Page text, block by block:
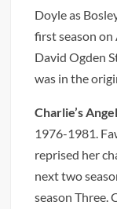
Doyle as
first season
David Ogden
was in the
Charlie’s
1976-1981.
reprised her
next two
season Three.